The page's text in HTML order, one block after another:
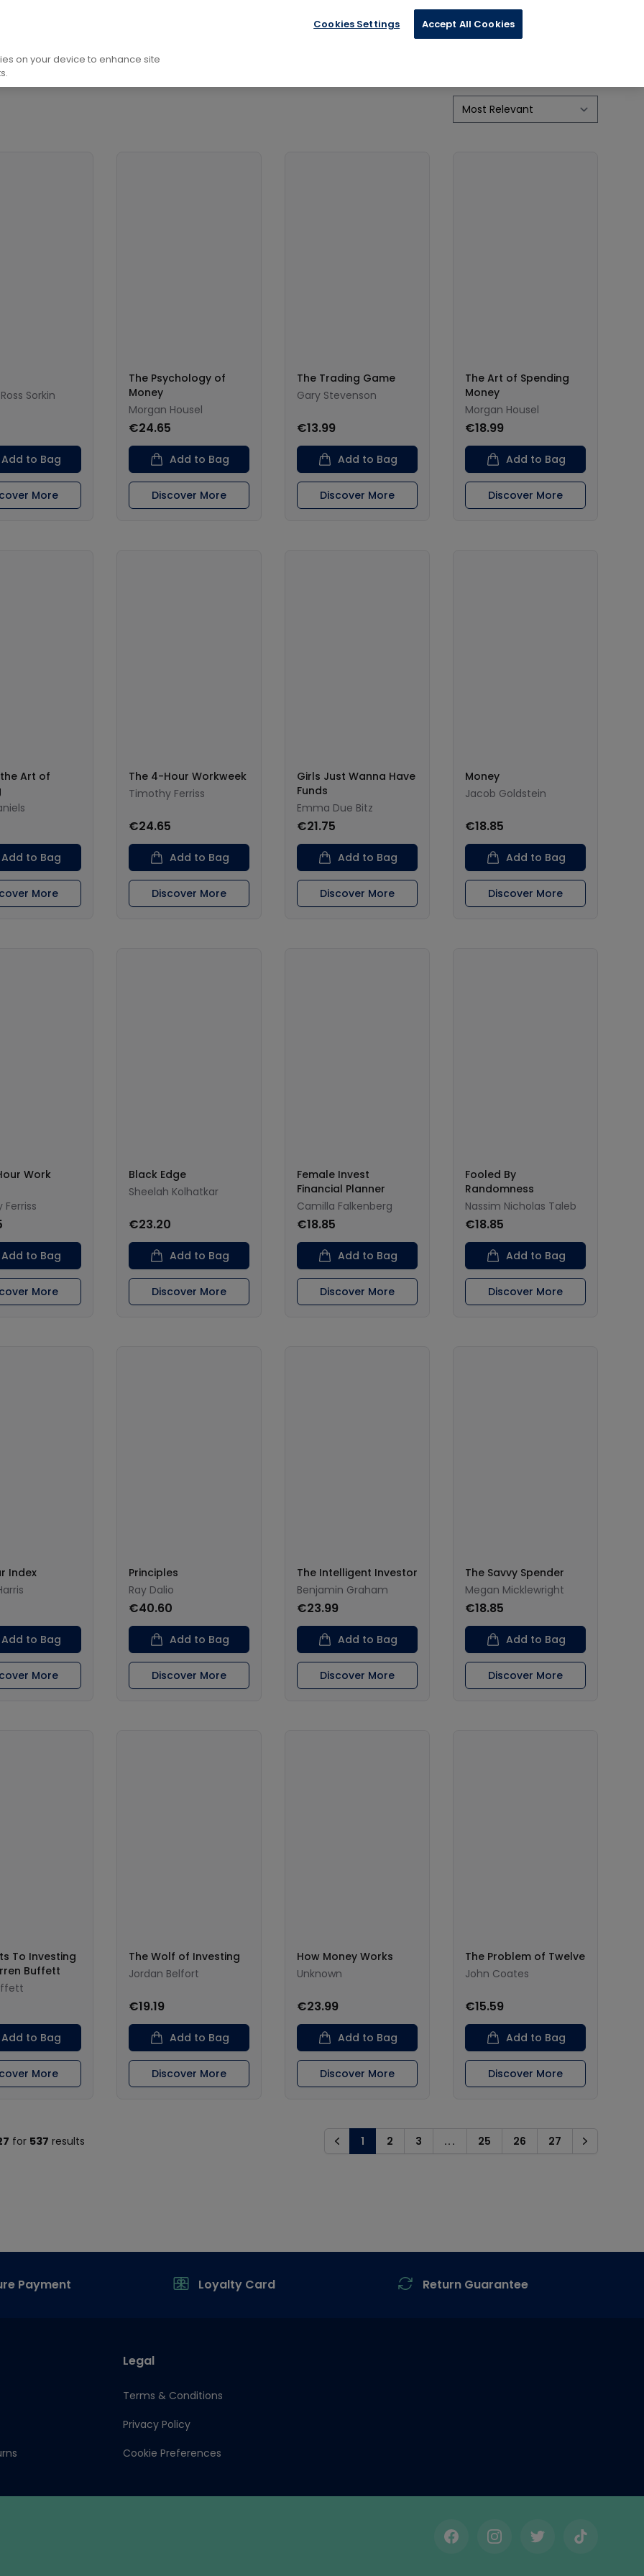
Investment and Securities
Sorkin
Add to Bag
More
The Psychology of
Money
Morgan Housel
€24.65
Add to Bag
Discover More
The Trading Game
Gary Stevenson
€13.99
Add to Bag
Discover More
The Art of Spending
Money
Morgan Housel
€18.99
Add to Bag
Discover More
Art of
Add to Bag
More
The 4-Hour Workweek
Timothy Ferriss
€24.65
Add to Bag
Discover More
Girls Just Wanna Have
Funds
Emma Due Bitz
€21.75
Add to Bag
Discover More
Money
Jacob Goldstein
€18.85
Add to Bag
Discover More
Work
Add to Bag
More
Black Edge
Sheelah Kolhatkar
€23.20
Add to Bag
Discover More
Female Invest
Financial Planner
Camilla Falkenberg
€18.85
Add to Bag
Discover More
Fooled By
Randomness
Nassim Nicholas Taleb
€18.85
Add to Bag
Discover More
Index
Add to Bag
More
Principles
Ray Dalio
€40.60
Add to Bag
Discover More
The Intelligent Investor
Benjamin Graham
€23.99
Add to Bag
Discover More
The Savvy Spender
Megan Micklewright
€18.85
Add to Bag
Discover More
To Investing
Buffett
Add to Bag
More
The Wolf of Investing
Jordan Belfort
€19.19
Add to Bag
Discover More
How Money Works
Unknown
€23.99
Add to Bag
Discover More
The Problem of Twelve
John Coates
€15.59
Add to Bag
Discover More
for 537 results Previous
1 2 3 ... 25 26 27 Next
Payment Loyalty Card Return Guarantee
Legal
Terms & Conditions
Privacy Policy
Cookie Preferences
FacebookInstagramTwitterTikTok
on your device to enhance site
Cookies Settings Accept All Cookies